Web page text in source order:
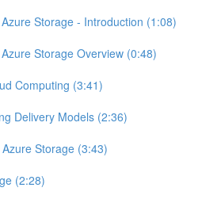
Storage - Introduction (1:08)
Storage Overview (0:48)
Computing (3:41)
Delivery Models (2:36)
Storage (3:43)
(2:28)